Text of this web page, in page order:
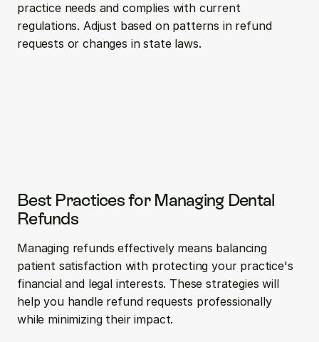
practice needs and complies with current
regulations. Adjust based on patterns in refund
requests or changes in state laws.
Best Practices for Managing Dental
Refunds
Managing refunds effectively means balancing
patient satisfaction with protecting your practice's
financial and legal interests. These strategies will
help you handle refund requests professionally
while minimizing their impact.